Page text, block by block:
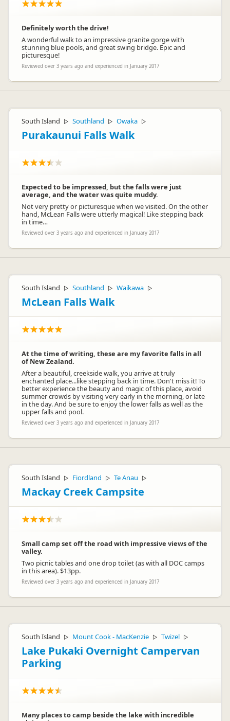
Definitely worth the drive!
A wonderful walk to an impressive granite gorge with
stunning blue pools, and great swing bridge. Epic and
picturesque!
Reviewed over 3 years ago and experienced in January 2017
South Island ▷ Southland ▷ Owaka ▷
Purakaunui Falls Walk
Expected to be impressed, but the falls were just
average, and the water was quite muddy.
Not very pretty or picturesque when we visited. On the other
hand, McLean Falls were utterly magical! Like stepping back
in time…
Reviewed over 3 years ago and experienced in January 2017
South Island ▷ Southland ▷ Waikawa ▷
McLean Falls Walk
At the time of writing, these are my favorite falls in all
of New Zealand.
After a beautiful, creekside walk, you arrive at truly
enchanted place...like stepping back in time. Don't miss it! To
better experience the beauty and magic of this place, avoid
summer crowds by visiting very early in the morning, or late
in the day. And be sure to enjoy the lower falls as well as the
upper falls and pool.
Reviewed over 3 years ago and experienced in January 2017
South Island ▷ Fiordland ▷ Te Anau ▷
Mackay Creek Campsite
Small camp set off the road with impressive views of the
valley.
Two picnic tables and one drop toilet (as with all DOC camps
in this area). $13pp.
Reviewed over 3 years ago and experienced in January 2017
South Island ▷ Mount Cook - MacKenzie ▷ Twizel ▷
Lake Pukaki Overnight Campervan
Parking
Many places to camp beside the lake with incredible